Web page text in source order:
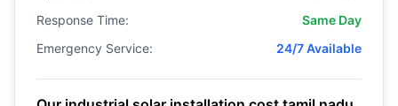
Response Time:
Same Day
Emergency Service:
24/7 Available